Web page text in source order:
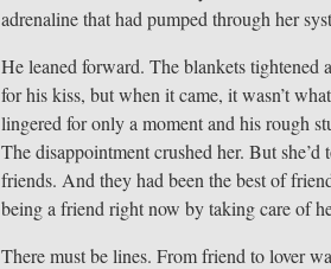
adrenaline that had pumped through her
He leaned forward. The blankets tightened
for his kiss, but when it came, it wasn’t
lingered for only a moment and his rough
The disappointment crushed her. But
friends. And they had been the best of
being a friend right now by taking care of
There must be lines. From friend to lover